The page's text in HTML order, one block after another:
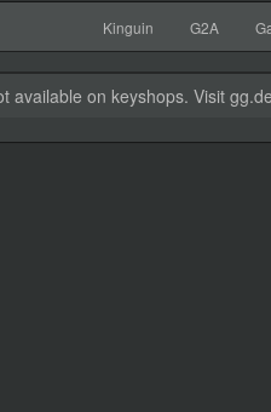
Kinguin G2A
available on keyshops. Visit